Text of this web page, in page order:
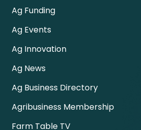
Ag Funding
Ag Events
Ag Innovation
Ag News
Ag Business Directory
Agribusiness Membership
Farm Table TV